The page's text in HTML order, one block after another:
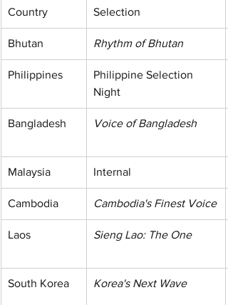
Country Selection
Bhutan Rhythm of Bhutan
Philippines
Philippine Selection
Night
Bangladesh Voice of Bangladesh
Malaysia Internal
Cambodia Cambodia's Finest Voice
Laos Sieng Lao: The One
South Korea Korea's Next Wave